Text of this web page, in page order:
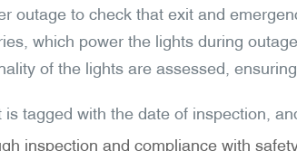
outage to check that exit and
which power the lights during
of the lights are assessed,
is tagged with the date of inspection,
inspection and compliance with